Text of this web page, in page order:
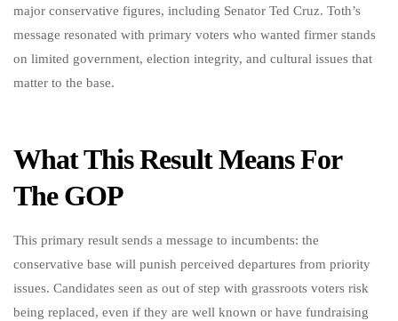
major conservative figures, including Senator Ted Cruz. Toth’s
message resonated with primary voters who wanted firmer stands
on limited government, election integrity, and cultural issues that
matter to the base.
What This Result Means For
The GOP
This primary result sends a message to incumbents: the
conservative base will punish perceived departures from priority
issues. Candidates seen as out of step with grassroots voters risk
being replaced, even if they are well known or have fundraising